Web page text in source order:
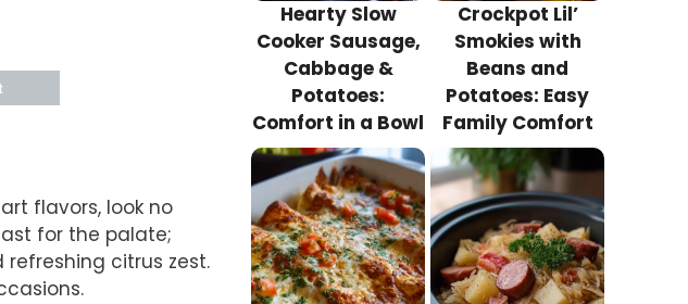
flavors, look no
for the palate;
citrus zest.
Hearty Slow
Cooker Sausage,
Cabbage &
Potatoes:
Comfort in a Bowl
Crockpot Lil’
Smokies with
Beans and
Potatoes: Easy
Family Comfort